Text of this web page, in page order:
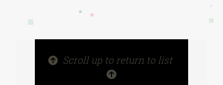
Scroll up to return to list